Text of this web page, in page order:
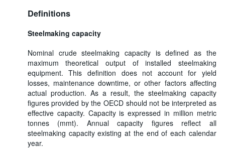
Definitions
Steelmaking capacity
Nominal crude steelmaking capacity is defined as the
maximum theoretical output of installed steelmaking
equipment. This definition does not account for yield
losses, maintenance downtime, or other factors affecting
actual production. As a result, the steelmaking capacity
figures provided by the OECD should not be interpreted as
effective capacity. Capacity is expressed in million metric
tonnes (mmt). Annual capacity figures reflect all
steelmaking capacity existing at the end of each calendar
year.